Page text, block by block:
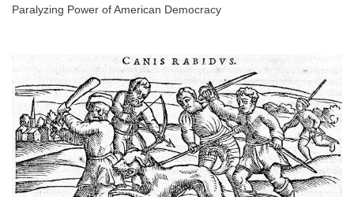
Paralyzing Power of American Democracy